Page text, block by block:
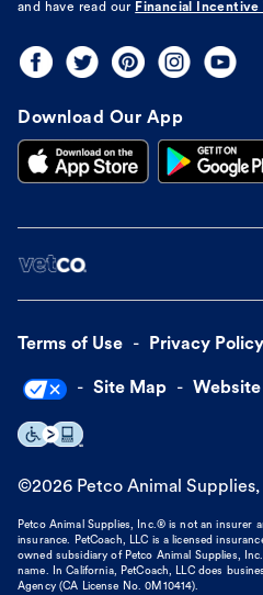
and have read our Financial Incentive
Download Our App
Terms of Use Privacy Policy
Site Map
©2026 Petco Animal
Petco Animal Supplies, Inc.® is not an insurer
insurance. PetCoach, LLC is a licensed
owned subsidiary of Petco Animal Supplies,
name. In California, PetCoach, LLC does
Agency (CA License No. 0M10414).